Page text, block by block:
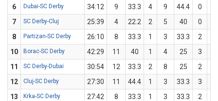
6
Dubai-SC Derby 34:12 9 33.3 4 9 44.4 0
7
SC Derby-Cluj 25:39 4 22.2 2 5 40 0
8
Partizan-SC Derby 26:10 8 33.3 1 3 33.3 2
10
Borac-SC Derby 42:29 11 40 1 4 25 3
11
SC Derby-Dubai 30:54 12 33.3 2 8 25 2
12
Cluj-SC Derby 27:30 11 44.4 1 3 33.3 3
13
Krka-SC Derby 27:42 8 33.3 1 3 33.3 2